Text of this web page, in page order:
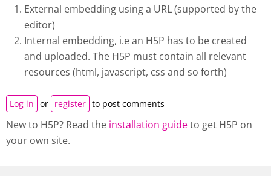
External embedding using a URL (supported by the
editor)
Internal embedding, i.e an H5P has to be created
and uploaded. The H5P must contain all relevant
resources (html, javascript, css and so forth)
Log in or register to post comments
New to H5P? Read the installation guideto get H5P on
your own site.